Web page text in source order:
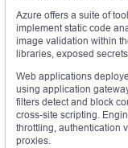
Azure offers a suite of
implement static code
image validation within
libraries, exposed
Web applications
using application
filters detect and block
cross-site scripting.
throttling, authentication
proxies.